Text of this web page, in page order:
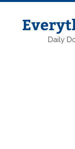
Skip
content
Daily